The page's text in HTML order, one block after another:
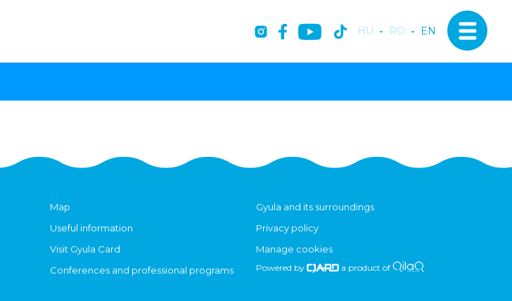
HU - RO - EN
Map
Useful information
Visit Gyula Card
Conferences and professional programs
Gyula and its surroundings
Privacy policy
Manage cookies
Powered by a product of